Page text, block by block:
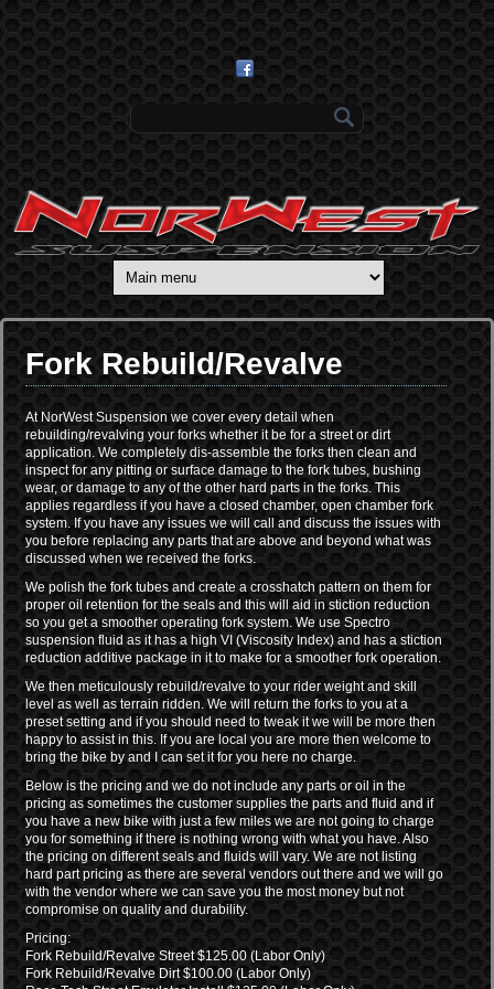
Skip to main content
Fork Rebuild/Revalve
At NorWest Suspension we cover every detail when
rebuilding/revalving your forks whether it be for a street or dirt
application. We completely dis-assemble the forks then clean and
inspect for any pitting or surface damage to the fork tubes, bushing
wear, or damage to any of the other hard parts in the forks. This
applies regardless if you have a closed chamber, open chamber fork
system. If you have any issues we will call and discuss the issues with
you before replacing any parts that are above and beyond what was
discussed when we received the forks.
We polish the fork tubes and create a crosshatch pattern on them for
proper oil retention for the seals and this will aid in stiction reduction
so you get a smoother operating fork system. We use Spectro
suspension fluid as it has a high VI (Viscosity Index) and has a stiction
reduction additive package in it to make for a smoother fork operation.
We then meticulously rebuild/revalve to your rider weight and skill
level as well as terrain ridden. We will return the forks to you at a
preset setting and if you should need to tweak it we will be more then
happy to assist in this. If you are local you are more then welcome to
bring the bike by and I can set it for you here no charge.
Below is the pricing and we do not include any parts or oil in the
pricing as sometimes the customer supplies the parts and fluid and if
you have a new bike with just a few miles we are not going to charge
you for something if there is nothing wrong with what you have. Also
the pricing on different seals and fluids will vary. We are not listing
hard part pricing as there are several vendors out there and we will go
with the vendor where we can save you the most money but not
compromise on quality and durability.
Pricing:
Fork Rebuild/Revalve Street $125.00 (Labor Only)
Fork Rebuild/Revalve Dirt $100.00 (Labor Only)